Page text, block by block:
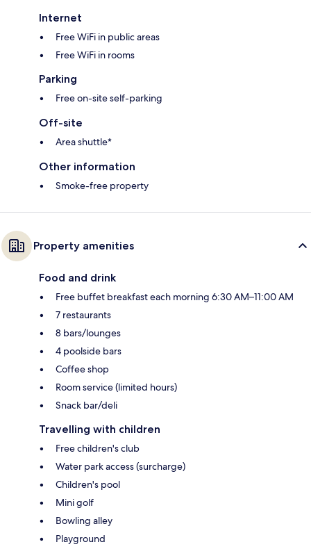
Internet
Free WiFi in public areas
Free WiFi in rooms
Parking
Free on-site self-parking
Off-site
Area shuttle*
Other information
Smoke-free property
Property amenities
Food and drink
Free buffet breakfast each morning 6:30 AM–11:00 AM
7 restaurants
8 bars/lounges
4 poolside bars
Coffee shop
Room service (limited hours)
Snack bar/deli
Travelling with children
Free children's club
Water park access (surcharge)
Children's pool
Mini golf
Bowling alley
Playground